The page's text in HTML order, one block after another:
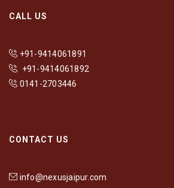
CALL US
+91-9414061891
+91-9414061892
0141-2703446
CONTACT US
info@nexusjaipur.com